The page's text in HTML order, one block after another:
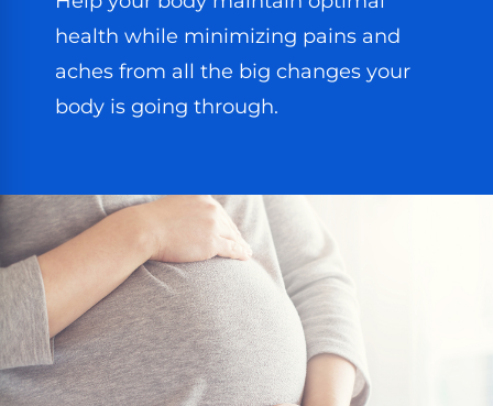
health while minimizing pains and
aches from all the big changes your
body is going through.